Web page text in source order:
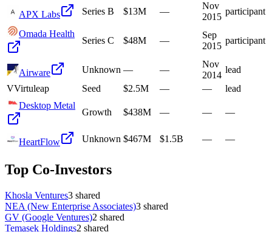
APX Labs Series B $13M —
Nov
2015
participant
Omada Health
Series C $48M —
Sep
2015
participant
Airware Unknown — —
Nov
2014
lead
VVirtuleap Seed $2.5M — —
lead
Desktop Metal
Growth $438M — — —
HeartFlow Unknown $467M $1.5B — —
Top Co-Investors
Khosla Ventures3 shared
NEA (New Enterprise Associates)3 shared
GV (Google Ventures)2 shared
Temasek Holdings2 shared